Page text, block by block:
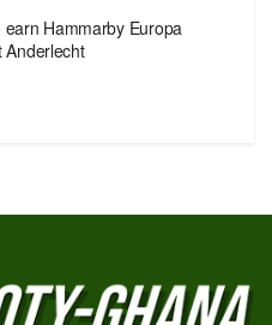
Hammarby Europa
Anderlecht